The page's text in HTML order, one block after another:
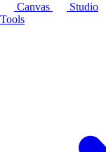
Canvas
Studio
Tools